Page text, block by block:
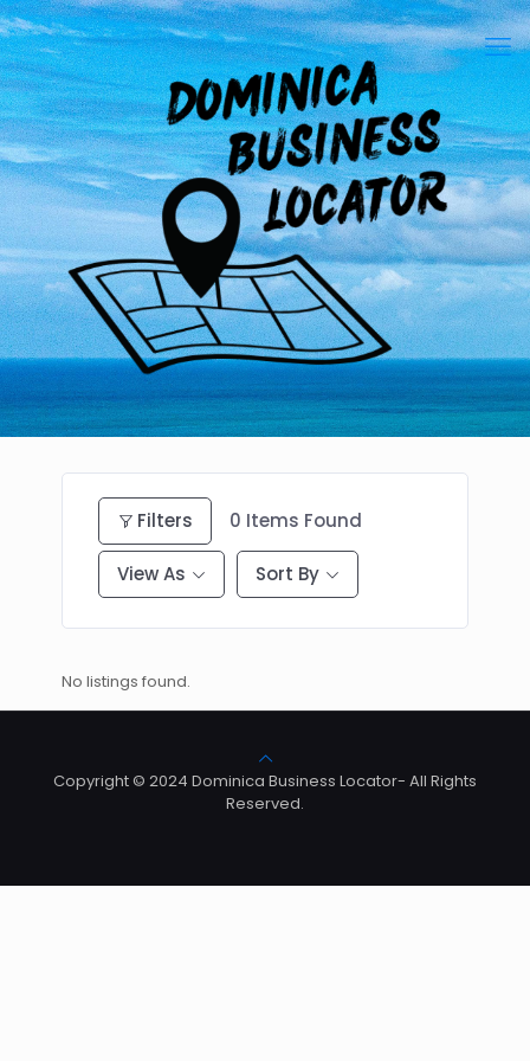
Filters 0 Items Found
View As Sort By
No listings found.
Copyright © 2024 Dominica Business Locator- All Rights
Reserved.